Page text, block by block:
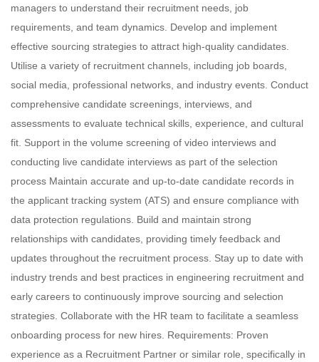
managers to understand their recruitment needs, job
requirements, and team dynamics. Develop and implement
effective sourcing strategies to attract high-quality candidates.
Utilise a variety of recruitment channels, including job boards,
social media, professional networks, and industry events. Conduct
comprehensive candidate screenings, interviews, and
assessments to evaluate technical skills, experience, and cultural
fit. Support in the volume screening of video interviews and
conducting live candidate interviews as part of the selection
process Maintain accurate and up-to-date candidate records in
the applicant tracking system (ATS) and ensure compliance with
data protection regulations. Build and maintain strong
relationships with candidates, providing timely feedback and
updates throughout the recruitment process. Stay up to date with
industry trends and best practices in engineering recruitment and
early careers to continuously improve sourcing and selection
strategies. Collaborate with the HR team to facilitate a seamless
onboarding process for new hires. Requirements: Proven
experience as a Recruitment Partner or similar role, specifically in